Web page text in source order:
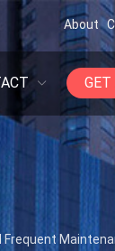
About
GET
Maintenance and Module